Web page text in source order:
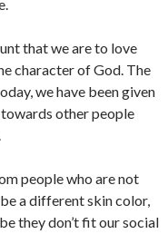
that we are to love
character of God. The
we have been given
other people
people who are not
a different skin color,
they don’t fit our social